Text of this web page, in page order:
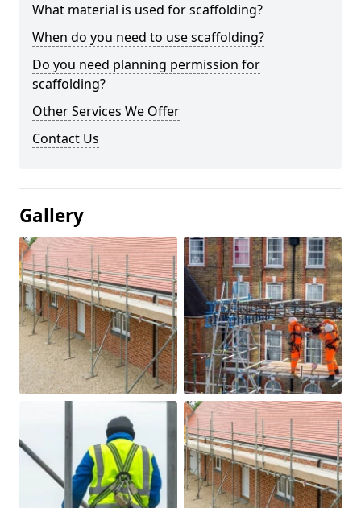
What material is used for scaffolding?
When do you need to use scaffolding?
Do you need planning permission for
scaffolding?
Other Services We Offer
Contact Us
Gallery